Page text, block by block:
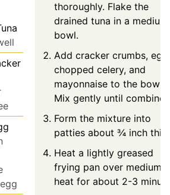
thoroughly. Flake the
drained tuna in a medium
bowl.
Add cracker crumbs, egg,
chopped celery, and
mayonnaise to the bowl.
Mix gently until
Form the mixture into
patties about ¾ inch
Heat a lightly greased
frying pan over medium
heat for about 2-3